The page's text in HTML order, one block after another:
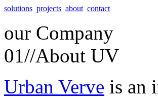
solutions projects about contact
our Company
01//About UV
Urban Verve is an